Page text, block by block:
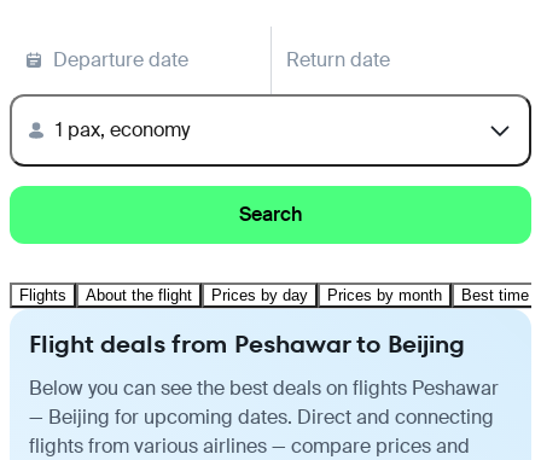
Departure date Return date
1 pax, economy
Search
Flights About the flight Prices by day Prices by month Best time
Flight deals from Peshawar to Beijing
Below you can see the best deals on flights Peshawar
— Beijing for upcoming dates. Direct and connecting
flights from various airlines — compare prices and